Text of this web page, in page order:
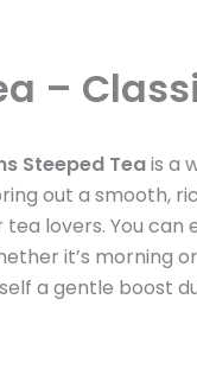
–
Steeped Teais a
out a smooth,
lovers. You can
it’s morning
a gentle boost